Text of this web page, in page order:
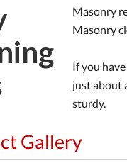
Masonry
Masonry
If you
just about
sturdy.
Gallery